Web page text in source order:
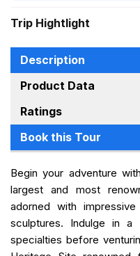
Trip Hightlight
Description
Product Data
Ratings
Book this Tour
Begin your adventure
largest and most
adorned with
sculptures. Indulge in a
specialties before